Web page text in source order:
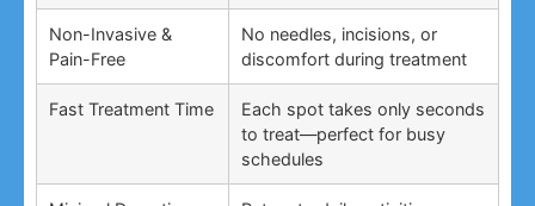
Non-Invasive &
Pain-Free
No needles, incisions, or
discomfort during treatment
Fast Treatment Time
Each spot takes only seconds
to treat—perfect for busy
schedules